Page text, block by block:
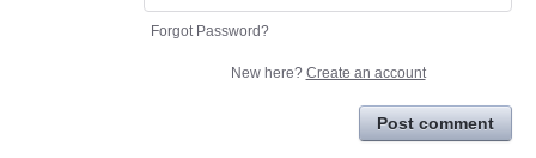
Forgot Password?
New here? Create an account
Post comment